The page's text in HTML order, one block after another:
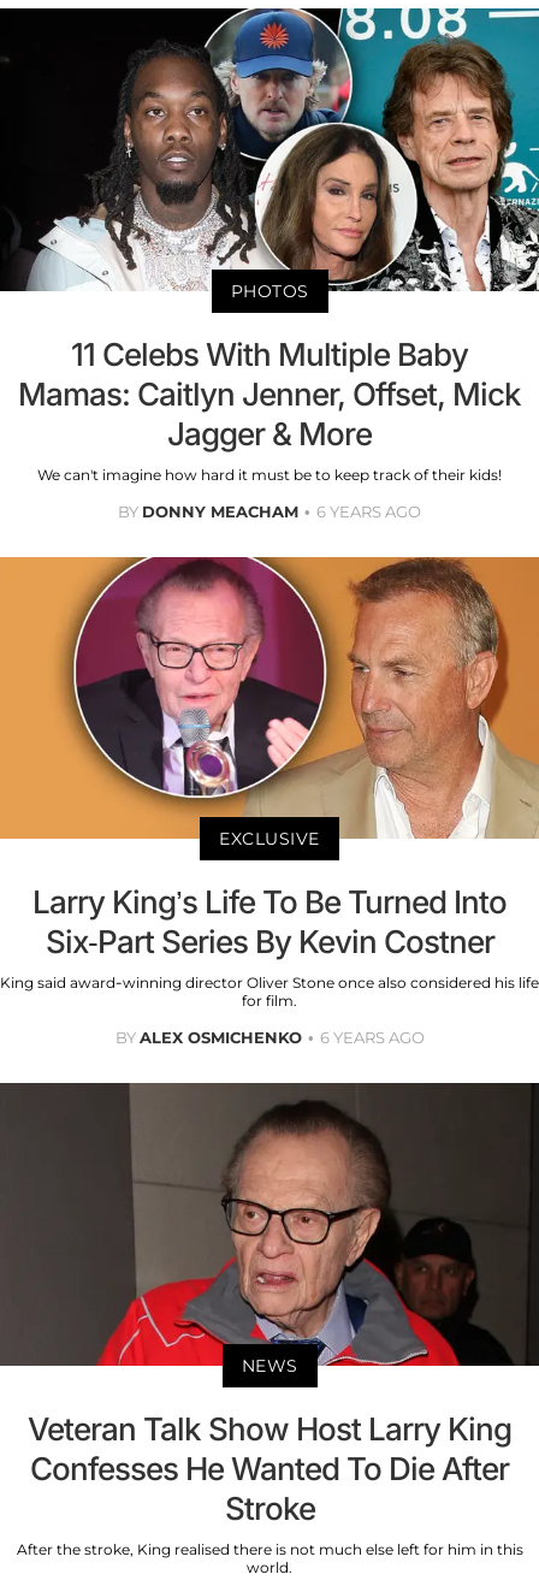
PHOTOS
11 Celebs With Multiple Baby
Mamas: Caitlyn Jenner, Offset, Mick
Jagger & More
We can't imagine how hard it must be to keep track of their kids!
BY DONNY MEACHAM 6 YEARS AGO
EXCLUSIVE
Larry King’s Life To Be Turned Into
Six-Part Series By Kevin Costner
King said award-winning director Oliver Stone once also considered his life
for film.
BYALEX OSMICHENKO 6 YEARS AGO
NEWS
Veteran Talk Show Host Larry King
Confesses He Wanted To Die After
Stroke
After the stroke, King realised there is not much else left for him in this
world.